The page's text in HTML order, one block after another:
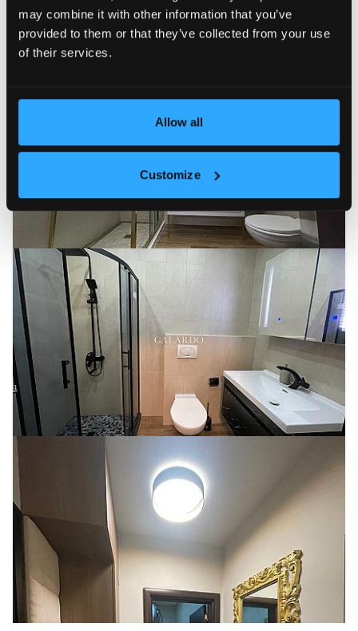
may combine it with other information that you’ve
provided to them or that they’ve collected from your use
of their services.
Allow all
Customize